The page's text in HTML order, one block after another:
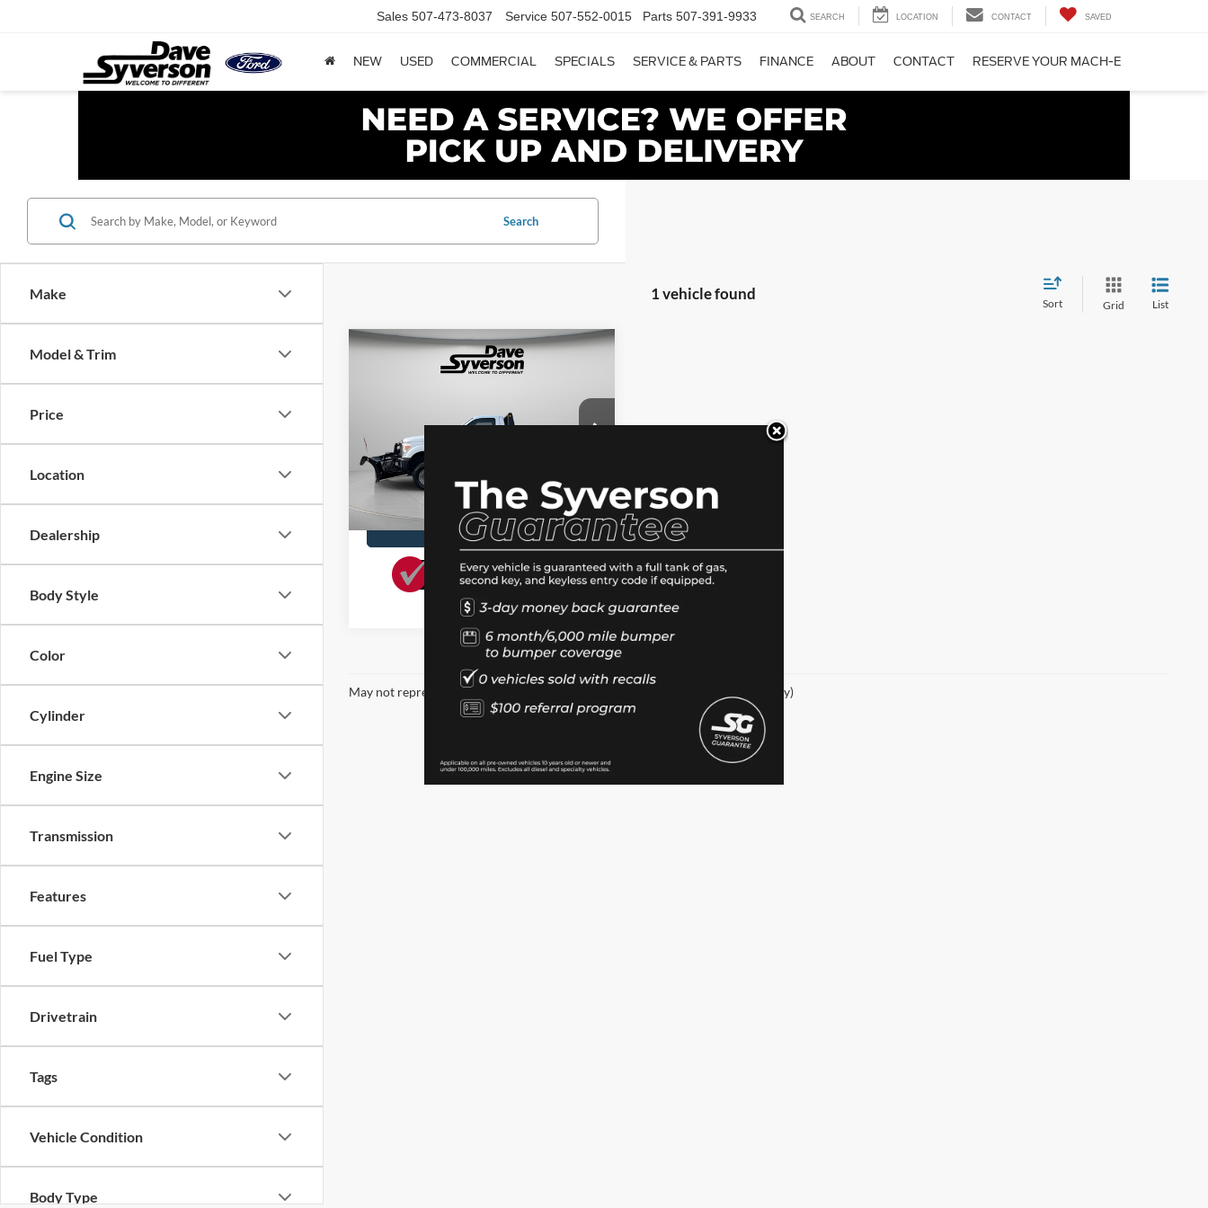
Sales 507-473-8037 Service 507-552-0015 Parts 507-391-9933 SEARCH LOCATION CONTACT SAVED
NEW USED COMMERCIAL SPECIALS SERVICE & PARTS FINANCE ABOUT CONTACT RESERVE YOUR MACH-E
Make
Model & Trim
Price
Location
Dealership
Body Style
Color
Cylinder
Engine Size
Transmission
Features
Fuel Type
Drivetrain
Tags
Vehicle Condition
Body Type
Search
1 vehicle found
Sort Grid List
Ford F-350SDXL
Special Offer
1FTRF3BT7BEA38667
93,696 mi
$45,150
Less
Doc Fee
I'm Interested
Value Your Trade
Compare Vehicle
May not represent actual vehicle. (Options, colors, trim and body style may vary)